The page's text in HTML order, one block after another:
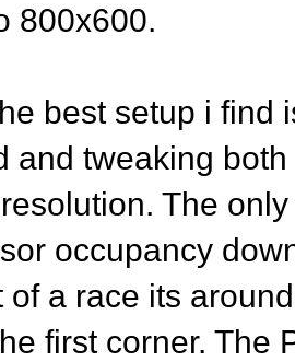
800x600.
best setup i find
and tweaking
The
occupancy
of a race its
first corner. The